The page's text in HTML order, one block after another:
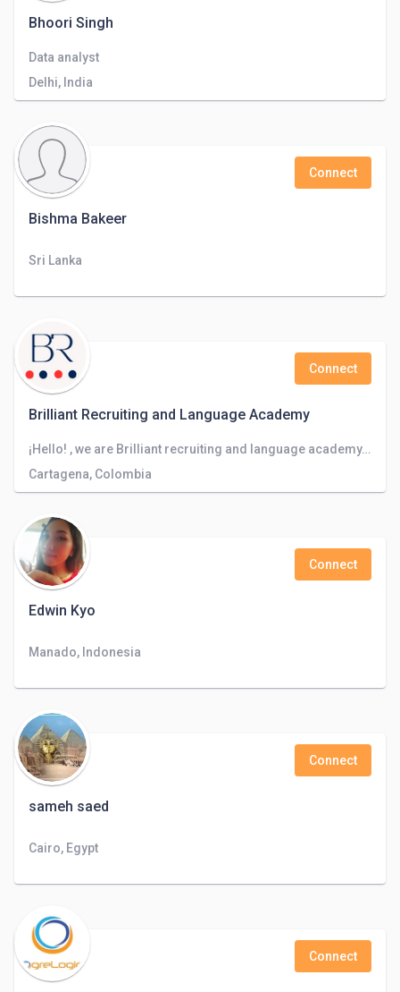
Bhoori Singh
Data analyst
Delhi, India
Bishma Bakeer
Connect
Sri Lanka
Brilliant Recruiting and Language Academy
Connect
¡Hello! , we are Brilliant recruiting and language academy, a company focused on recruiting staff in different companies worlwide.
Cartagena, Colombia
Edwin Kyo
Connect
Manado, Indonesia
sameh saed
Connect
Cairo, Egypt
Connect